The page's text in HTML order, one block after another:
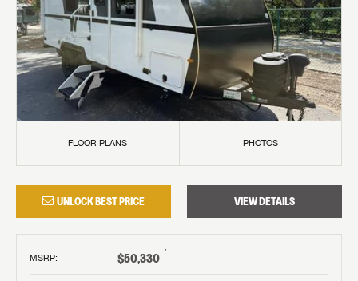
FLOOR PLANS PHOTOS
UNLOCK BEST PRICE VIEW DETAILS
MSRP: $50,330 †